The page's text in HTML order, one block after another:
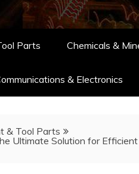
Parts Chemicals &
& Electronics
& Tool Parts
Ultimate Solution for